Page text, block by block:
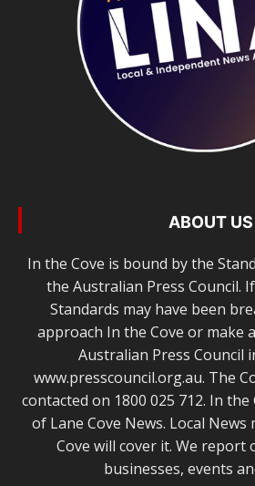
ABOUT US
In the Cove is bound by the
the Australian Press Council.
Standards may have been
approach In the Cove or make
Australian Press Council
www.presscouncil.org.au. The
contacted on 1800 025 712. In
of Lane Cove News. Local
Cove will cover it. We report
businesses, events